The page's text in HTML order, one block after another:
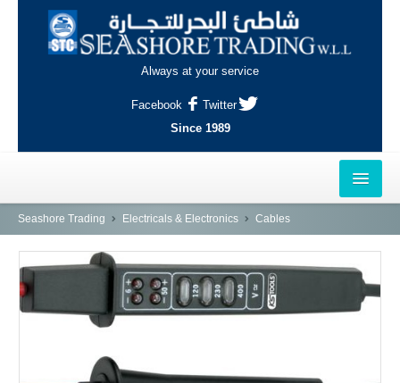
Always at your service
Facebook
Twitter
Since 1989
HOME
OUTLETS
NAJMA
AL-WAKRAH
Seashore Trading Electricals & Electronics Cables